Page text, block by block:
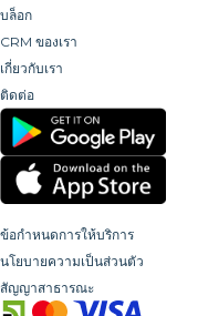
บล็อก
CRM ของเรา
เกี่ยวกับเรา
ติดต่อ
ข้อกำหนดการให้บริการ
นโยบายความเป็นส่วนตัว
สัญญาสาธารณะ